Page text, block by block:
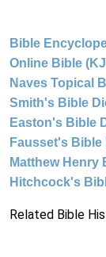
Bible
Online Bible
Naves Topical
Smith's Bible
Easton's Bible
Fausset's
Matthew Henry
Hitchcock's
Related Bible